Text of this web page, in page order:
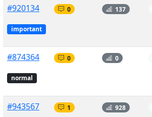
#920134
important
0 137
#874364
normal
0 0
#943567 1 928